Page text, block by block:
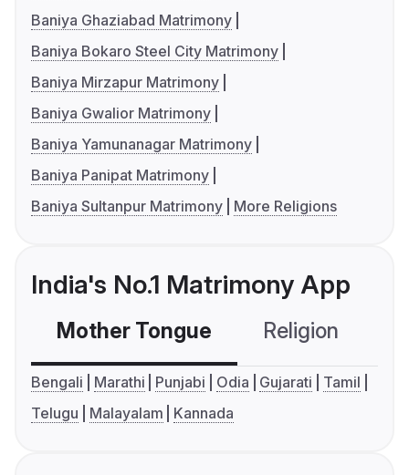
Baniya Ghaziabad Matrimony
Baniya Bokaro Steel City Matrimony
Baniya Mirzapur Matrimony
Baniya Gwalior Matrimony
Baniya Yamunanagar Matrimony
Baniya Panipat Matrimony
Baniya Sultanpur Matrimony
More Religions
India's No.1 Matrimony App
Mother Tongue Religion
Bengali Marathi Punjabi Odia Gujarati
Tamil
Telugu
Malayalam Kannada